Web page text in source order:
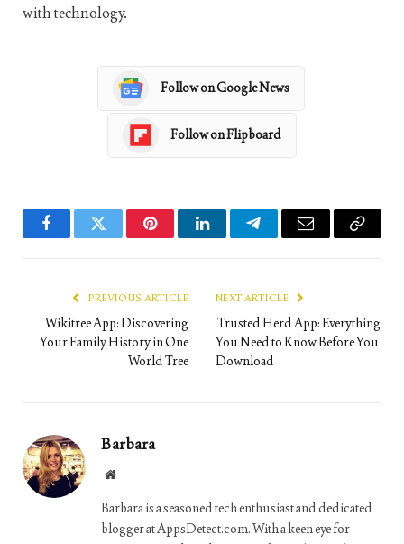
with technology.
Follow on Google News
Follow on Flipboard
FacebookTwitter PinterestLinkedInTelegramEmail
Copy
PREVIOUS ARTICLE
Wikitree App: Discovering
Your Family History in One
World Tree
NEXT ARTICLE
Trusted Herd App: Everything
You Need to Know Before You
Download
Barbara
Website
Barbara is a seasoned tech enthusiast and dedicated
blogger at AppsDetect.com. With a keen eye for